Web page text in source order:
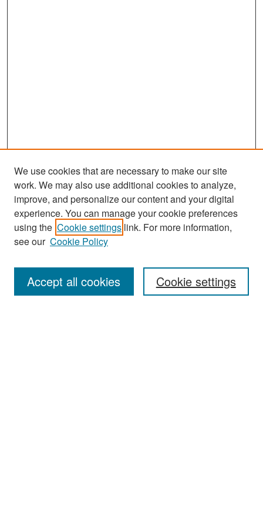
Search
Enter search terms:
We use cookies that are necessary to make our site
work. We may also use additional cookies to analyze,
improve, and personalize our content and your digital
experience. You can manage your cookie preferences
using the Cookie settings link. For more information,
see our Cookie Policy
Cookie settings
Accept all cookies